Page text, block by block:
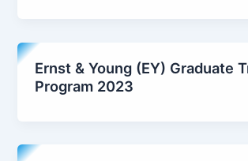
Ernst & Young (EY) Graduate
Program 2023